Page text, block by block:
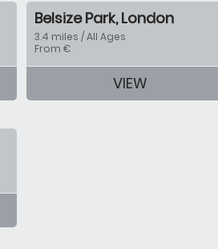
Belsize Park, London
3.4 miles / All Ages
From €
VIEW